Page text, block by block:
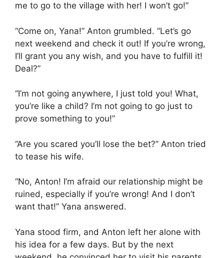
me to go to the village with her! I won’t go!”
“Come on, Yana!” Anton grumbled. “Let’s go
next weekend and check it out! If you’re wrong,
I’ll grant you any wish, and you have to fulfill it!
Deal?”
“I’m not going anywhere, I just told you! What,
you’re like a child? I’m not going to go just to
prove something to you!”
“Are you scared you’ll lose the bet?” Anton tried
to tease his wife.
“No, Anton! I’m afraid our relationship might be
ruined, especially if you’re wrong! And I don’t
want that!” Yana answered.
Yana stood firm, and Anton left her alone with
his idea for a few days. But by the next